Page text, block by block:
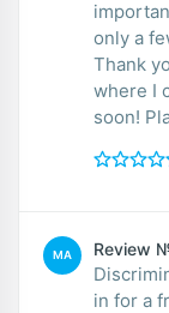
only a
Thank
where I
soon!
MA Review
in for a